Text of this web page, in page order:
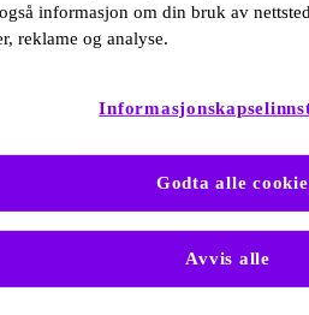
current care
clinical guidelines and actual
across Europe.
based goal set in 2016.1
informasjon om din bruk av
reklame og analyse.
Avvis alle
Godta alle